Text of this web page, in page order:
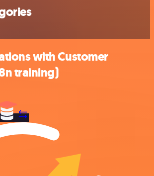
with Customer
training)